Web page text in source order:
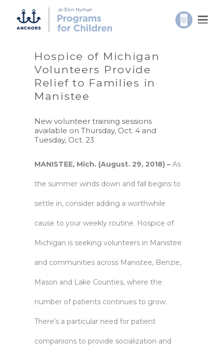
Hospice of Michigan
Volunteers Provide
Relief to Families in
Manistee
New volunteer training sessions
available on Thursday, Oct. 4 and
Tuesday, Oct. 23
MANISTEE, Mich. (August. 29, 2018) – As
the summer winds down and fall begins to
settle in, consider adding a worthwhile
cause to your weekly routine. Hospice of
Michigan is seeking volunteers in Manistee
and communities across Manistee, Benzie,
Mason and Lake Counties, where the
number of patients continues to grow.
There’s a particular need for patient
companions to provide socialization and